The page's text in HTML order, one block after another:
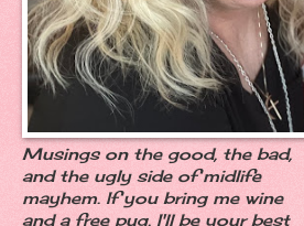
Musings on the good, the bad,
and the ugly side of midlife
mayhem. If you bring me wine
and a free pug, I'll be your best